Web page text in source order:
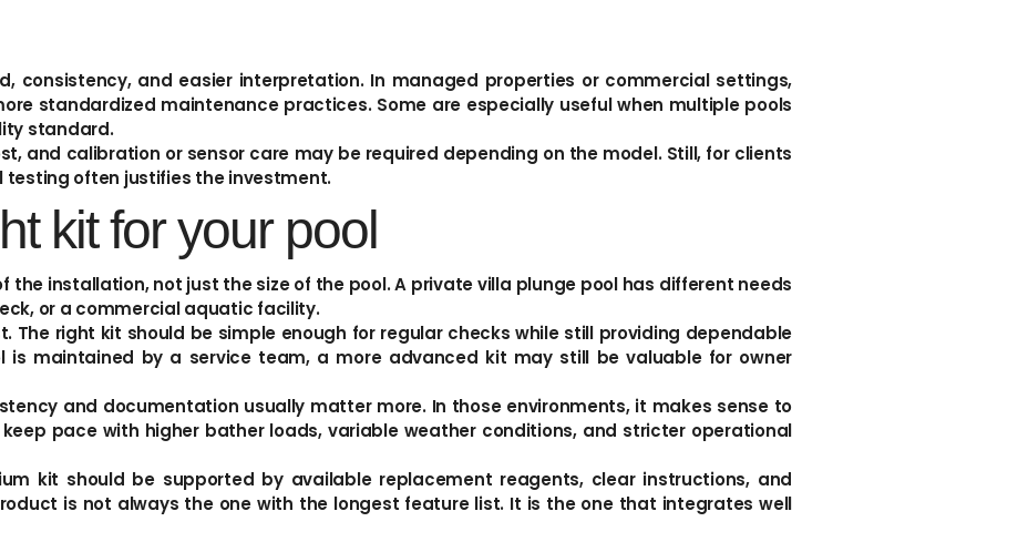
consistency, and easier interpretation. In managed properties or commercial settings,
standardized maintenance practices. Some are especially useful when multiple pools
standard.
and calibration or sensor care may be required depending on the model. Still, for clients
often justifies the investment.
kit for your pool
installation, not just the size of the pool. A private villa plunge pool has different needs
or a commercial aquatic facility.
The right kit should be simple enough for regular checks while still providing dependable
maintained by a service team, a more advanced kit may still be valuable for owner
and documentation usually matter more. In those environments, it makes sense to
pace with higher bather loads, variable weather conditions, and stricter operational
kit should be supported by available replacement reagents, clear instructions, and
is not always the one with the longest feature list. It is the one that integrates well